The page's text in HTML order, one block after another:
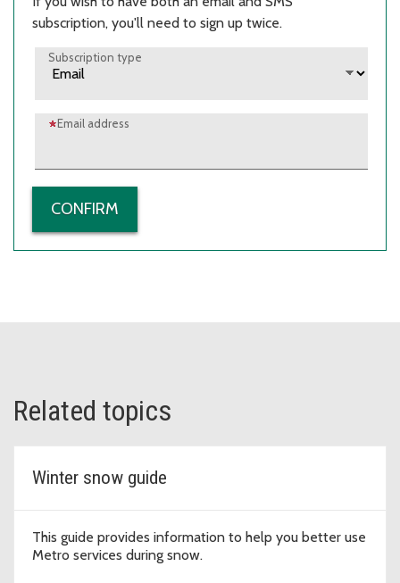
subscription, you'll need to sign up twice.
Subscription type
Email address
Related topics
Winter snow guide
This guide provides information to help you better use
Metro services during snow.